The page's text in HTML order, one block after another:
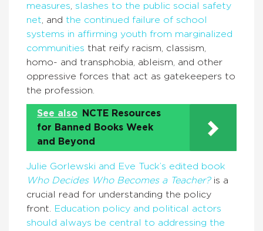
measures slashes to the public social safety
net , and the continued failure of school
systems in affirming youth from marginalized
communities that reify racism, classism,
homo- and transphobia, ableism, and other
oppressive forces that act as gatekeepers to
the profession.
See also
NCTE Resources
for Banned Books Week
and Beyond
Julie Gorlewski and Eve Tuck’s edited book
Who Decides Who Becomes a Teacher?is a
crucial read for understanding the policy
front.
Education policy and political actors
should always be central to addressing the